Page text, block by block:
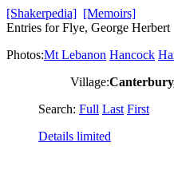
[Shakerpedia] [Memoirs]
Entries for Flye, George Herbert
Photos:Mt Lebanon Hancock
Village:
Search: Full Last First
Details limited